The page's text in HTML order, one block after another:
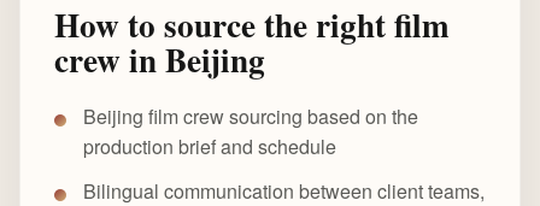
How to source the right film
crew in Beijing
Beijing film crew sourcing based on the
production brief and schedule
Bilingual communication between client teams,